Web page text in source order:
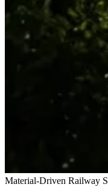
Material-Driven Railway